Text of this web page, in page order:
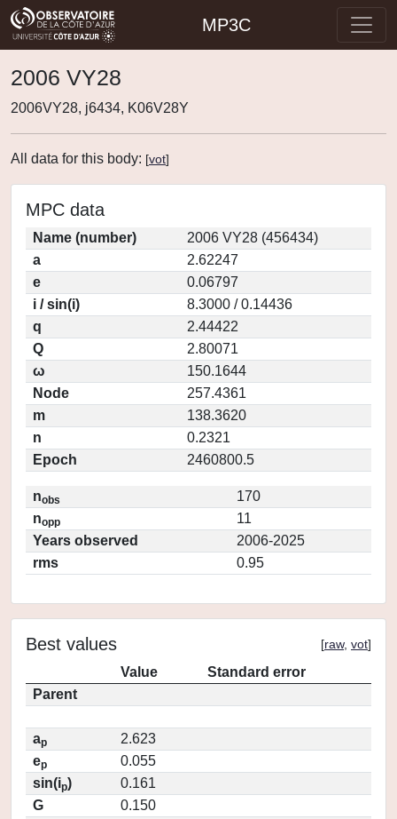
MP3C
2006 VY28
2006VY28, j6434, K06V28Y
All data for this body: [vot]
MPC data
Name (number)
2006 VY28 (456434)
a
2.62247
e
0.06797
i / sin(i)
8.3000 / 0.14436
q
2.44422
Q
2.80071
ω
150.1644
Node
257.4361
m
138.3620
n
0.2321
Epoch
2460800.5
nobs
170
nopp
11
Years observed
2006-2025
rms
0.95
Best values [raw, vot]
Value
Standard error
Parent
ap
2.623
ep
0.055
sin(ip)
0.161
G
0.150